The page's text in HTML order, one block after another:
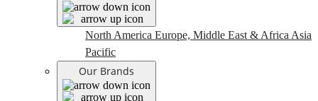
North America Europe, Middle East & Africa Asia
Pacific
Our Brands